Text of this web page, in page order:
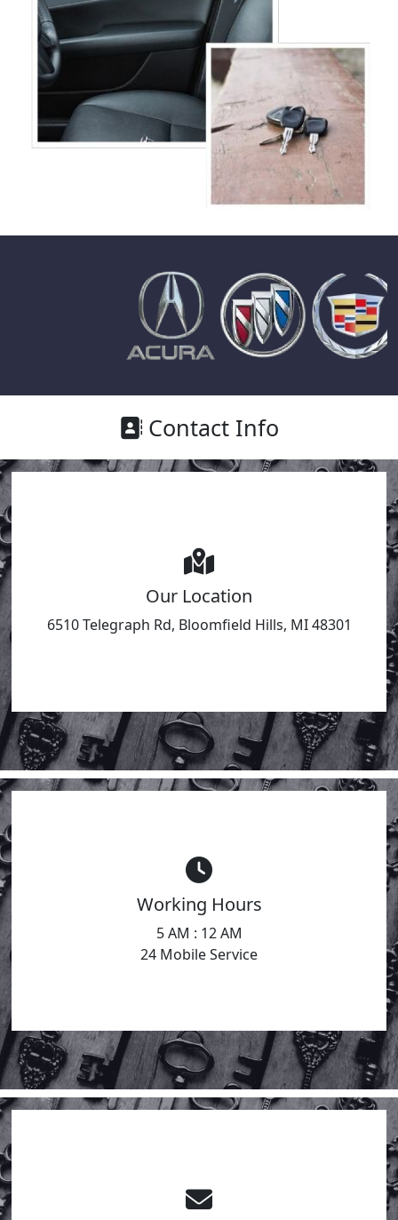
Contact Info
Our Location
6510 Telegraph Rd, Bloomfield Hills, MI 48301
Working Hours
5 AM : 12 AM
24 Mobile Service